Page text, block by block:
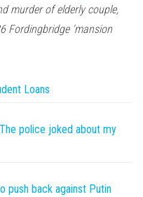
murder of elderly couple,
Fordingbridge 'mansion
Loans
police joked about my
push back against Putin